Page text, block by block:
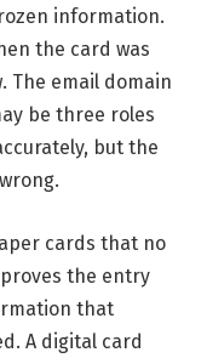
information.
the card was
The email domain
be three roles
but the
cards that no
the entry
that
A digital card